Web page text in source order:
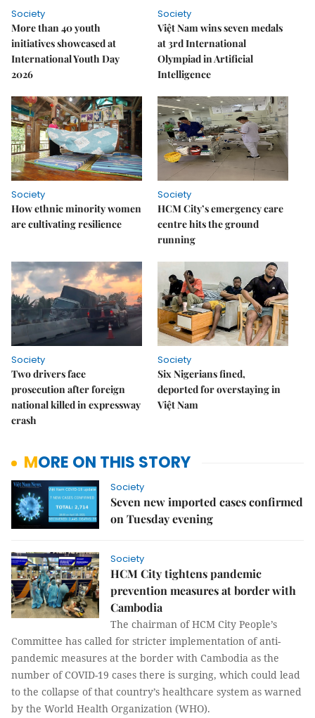
Society
More than 40 youth
initiatives showcased at
International Youth Day
2026
Society
Việt Nam wins seven medals
at 3rd International
Olympiad in Artificial
Intelligence
Society
How ethnic minority women
are cultivating resilience
Society
HCM City’s emergency care
centre hits the ground
running
Society
Two drivers face
prosecution after foreign
national killed in expressway
crash
Society
Six Nigerians fined,
deported for overstaying in
Việt Nam
MORE ON THIS STORY
Society
Seven new imported cases confirmed
on Tuesday evening
Society
HCM City tightens pandemic
prevention measures at border with
Cambodia
The chairman of HCM City People’s
Committee has called for stricter implementation of anti-
pandemic measures at the border with Cambodia as the
number of COVID-19 cases there is surging, which could lead
to the collapse of that country’s healthcare system as warned
by the World Health Organization (WHO).